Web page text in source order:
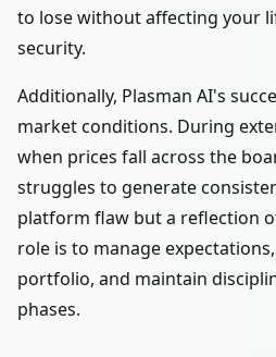
to lose without affecting your
security.
Additionally, Plasman AI's
market conditions. During
when prices fall across the
struggles to generate
platform flaw but a reflection
role is to manage
portfolio, and maintain
phases.